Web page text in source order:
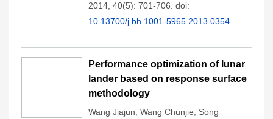
2014, 40(5): 701-706. doi:
10.13700/j.bh.1001-5965.2013.0354
Performance optimization of lunar
lander based on response surface
methodology
Wang Jiajun Wang Chunjie
Song